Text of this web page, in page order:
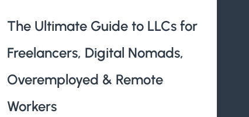
The Ultimate Guide to LLCs for
Freelancers, Digital Nomads,
Overemployed & Remote
Workers